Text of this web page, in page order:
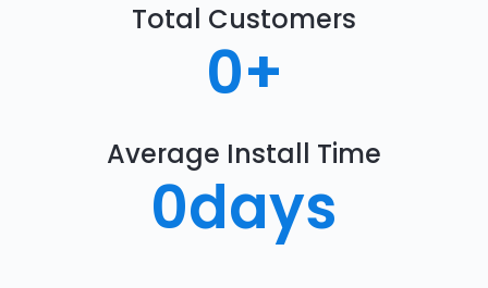
Total Customers
0+
Average Install Time
0days